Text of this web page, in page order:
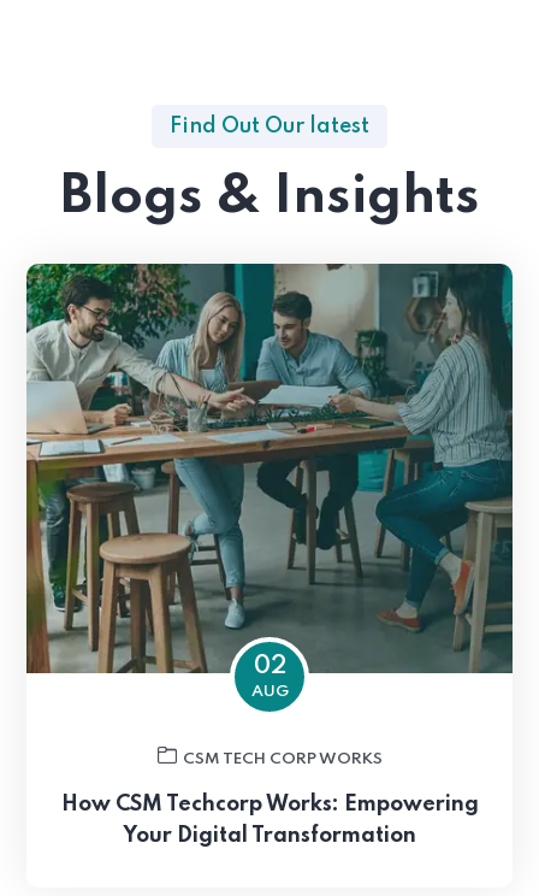
Find Out Our latest
Blogs & Insights
02
AUG
CSM TECH CORP WORKS
How CSM Techcorp Works: Empowering
Your Digital Transformation